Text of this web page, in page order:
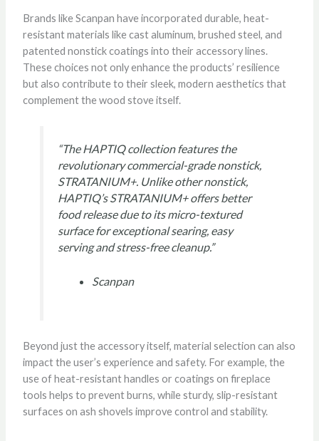
Brands like Scanpan have incorporated durable, heat-
resistant materials like cast aluminum, brushed steel, and
patented nonstick coatings into their accessory lines.
These choices not only enhance the products’ resilience
but also contribute to their sleek, modern aesthetics that
complement the wood stove itself.
“The HAPTIQ collection features the
revolutionary commercial-grade nonstick,
STRATANIUM+. Unlike other nonstick,
HAPTIQ’s STRATANIUM+ offers better
food release due to its micro-textured
surface for exceptional searing, easy
serving and stress-free cleanup.”
Scanpan
Beyond just the accessory itself, material selection can also
impact the user’s experience and safety. For example, the
use of heat-resistant handles or coatings on fireplace
tools helps to prevent burns, while sturdy, slip-resistant
surfaces on ash shovels improve control and stability.